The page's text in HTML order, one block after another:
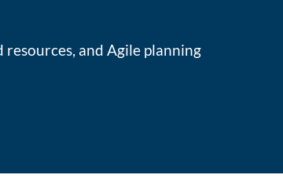
and Agile planning